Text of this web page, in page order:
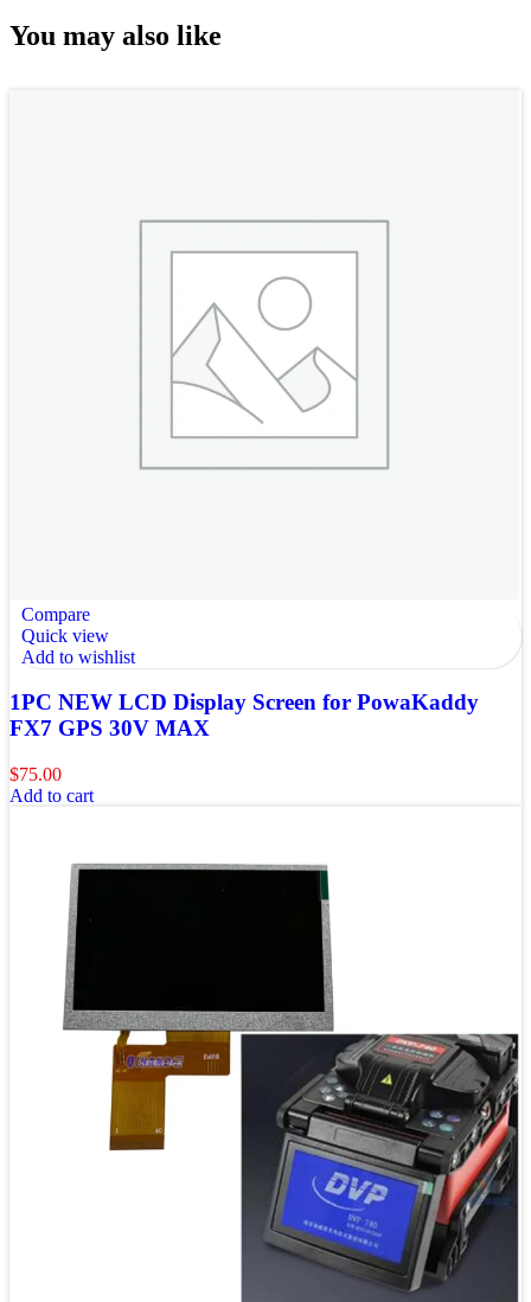
You may also like
Compare
Quick view
Add to wishlist
1PC NEW LCD Display Screen for PowaKaddy
FX7 GPS 30V MAX
$75.00
Add to cart